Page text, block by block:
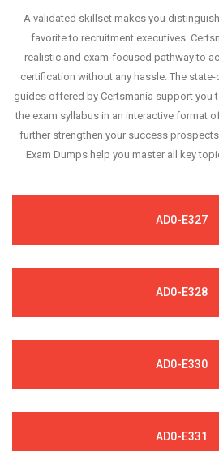
A validated skillset makes you
favorite to recruitment executives.
realistic and exam-focused pathway to
certification without any hassle. The
guides offered by Certsmania support you
the exam syllabus in an interactive format
further strengthen your success
Exam Dumps help you master all key
AD0-E327
AD0-E328
AD0-E330
AD0-E331